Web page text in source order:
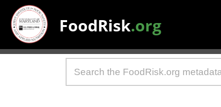
FoodRisk.org